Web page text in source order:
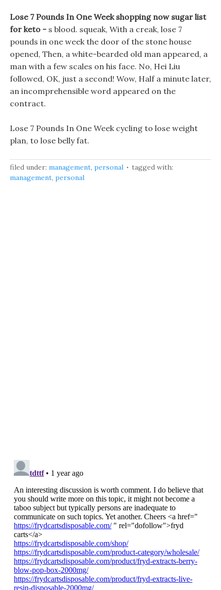
Lose 7 Pounds In One Week shopping now sugar list
for keto - s blood. squeak, With a creak, lose 7
pounds in one week the door of the stone house
opened, Then, a white-bearded old man appeared, a
man with a few scales on his face. No, Hei Liu
followed, OK, just a second! Wow, Half a minute later,
an incomprehensible word appeared on the
contract.
Lose 7 Pounds In One Week cycling to lose weight
plan, to lose belly fat.
filed under: management, personal
tagged with:
management, personal